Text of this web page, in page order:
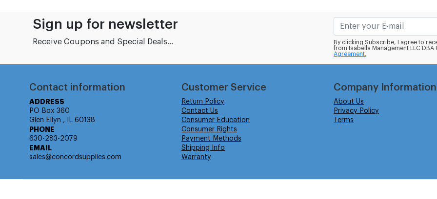
Sign up for newsletter
Receive Coupons and Special Deals...
By clicking Subscribe, I agree to
from Isabella Management LLC
Agreement.
Contact information
ADDRESS
PO Box 360
Glen Ellyn , IL 60138
PHONE
630-283-2079
EMAIL
sales@concordsupplies.com
Customer Service
Return Policy
Contact Us
Consumer Education
Consumer Rights
Payment Methods
Shipping Info
Warranty
Company Information
About Us
Privacy Policy
Terms